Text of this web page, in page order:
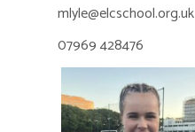
mlyle@elcschool.org.uk
07969 428476